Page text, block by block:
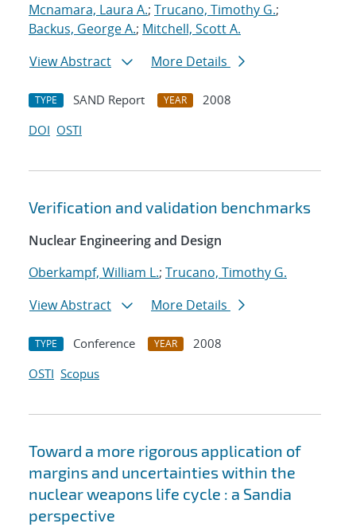
Mcnamara, Laura A.; Trucano, Timothy G.;
Backus, George A.; Mitchell, Scott A.
View Abstract
More Details
TYPE SAND Report YEAR
2008
DOI OSTI
Verification and validation benchmarks
Nuclear Engineering and Design
Oberkampf, William L.; Trucano, Timothy G.
View Abstract
More Details
TYPE Conference YEAR
2008
OSTI Scopus
Toward a more rigorous application of
margins and uncertainties within the
nuclear weapons life cycle : a Sandia
perspective